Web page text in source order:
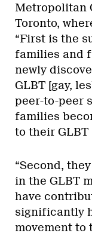
Metropolitan
Toronto,
“First is the
families and
newly
GLBT [gay,
peer-to-peer
families
to their GLBT
“Second,
in the GLBT
have
significantly
movement